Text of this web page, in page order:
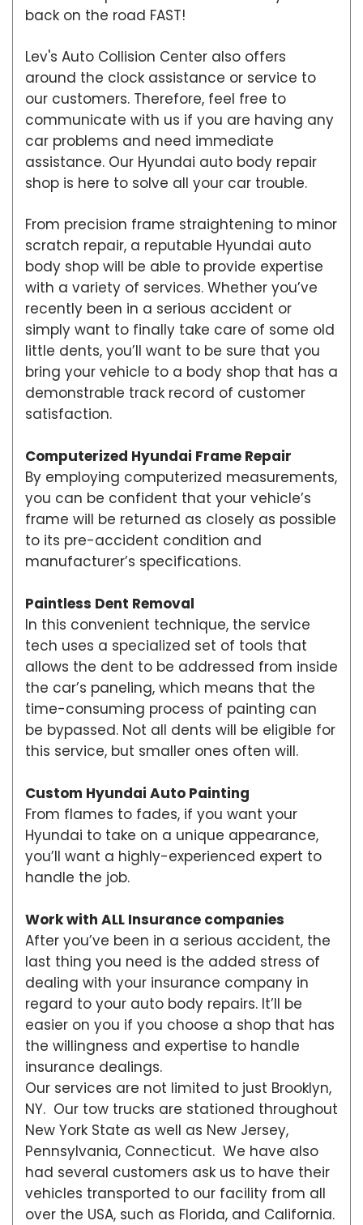
back on the road FAST!
Lev's Auto Collision Center also offers
around the clock assistance or service to
our customers. Therefore, feel free to
communicate with us if you are having any
car problems and need immediate
assistance. Our Hyundai auto body repair
shop is here to solve all your car trouble.
From precision frame straightening to minor
scratch repair, a reputable Hyundai auto
body shop will be able to provide expertise
with a variety of services. Whether you’ve
recently been in a serious accident or
simply want to finally take care of some old
little dents, you’ll want to be sure that you
bring your vehicle to a body shop that has a
demonstrable track record of customer
satisfaction.
Computerized Hyundai Frame Repair
By employing computerized measurements,
you can be confident that your vehicle’s
frame will be returned as closely as possible
to its pre-accident condition and
manufacturer’s specifications.
Paintless Dent Removal
In this convenient technique, the service
tech uses a specialized set of tools that
allows the dent to be addressed from inside
the car’s paneling, which means that the
time-consuming process of painting can
be bypassed. Not all dents will be eligible for
this service, but smaller ones often will.
Custom Hyundai Auto Painting
From flames to fades, if you want your
Hyundai to take on a unique appearance,
you’ll want a highly-experienced expert to
handle the job.
Work with ALL Insurance companies
After you’ve been in a serious accident, the
last thing you need is the added stress of
dealing with your insurance company in
regard to your auto body repairs. It’ll be
easier on you if you choose a shop that has
the willingness and expertise to handle
insurance dealings.
Our services are not limited to just Brooklyn,
NY. Our tow trucks are stationed throughout
New York State as well as New Jersey,
Pennsylvania, Connecticut. We have also
had several customers ask us to have their
vehicles transported to our facility from all
over the USA, such as Florida, and California.